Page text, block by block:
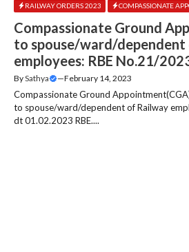
RAILWAY ORDERS 2023 COMPASSIONATE
Compassionate Ground
to spouse/ward/
employees: RBE No.21/
BySathya —February 14, 2023
Compassionate Ground
to spouse/ward/dependent of Railway
dt 01.02.2023 RBE....